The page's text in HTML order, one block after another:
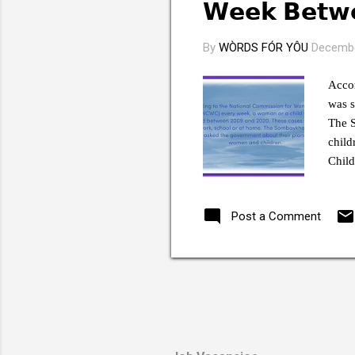
𝗪𝗲𝗲𝗸
By WÒRDS FÓR YÔU
was
The
with
Post a Comment